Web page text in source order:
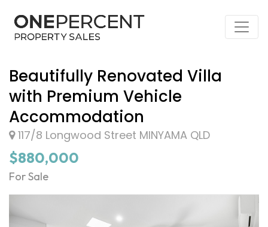
Beautifully Renovated Villa
with Premium Vehicle
Accommodation
117/8 Longwood Street MINYAMA QLD
$880,000
For Sale